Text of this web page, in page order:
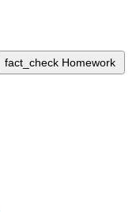
fact_check Homework